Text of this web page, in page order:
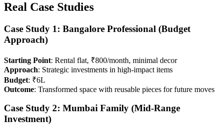
Real Case Studies
Case Study 1: Bangalore Professional (Budget
Approach)
Starting Point: Rental flat, ₹800/month, minimal decor
Approach: Strategic investments in high-impact items
Budget: ₹6L
Outcome: Transformed space with reusable pieces for future moves
Case Study 2: Mumbai Family (Mid-Range
Investment)